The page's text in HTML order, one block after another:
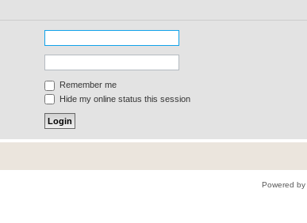
Remember me
Hide my online status this session
Powered by